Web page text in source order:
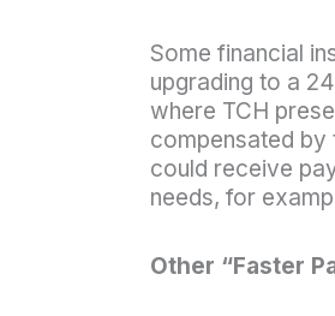
Some financial
upgrading to a
where TCH
compensated by
could receive
needs, for
Other “Faster